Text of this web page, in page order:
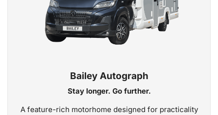
Bailey Autograph
Stay longer. Go further.
A feature-rich motorhome designed for practicality